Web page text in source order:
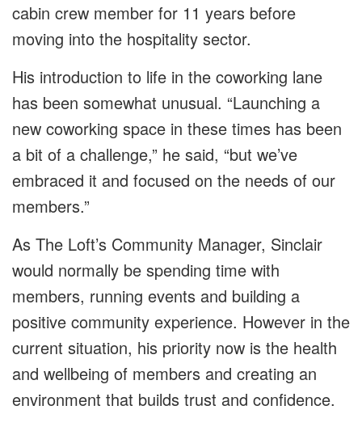
cabin crew member for 11 years before
moving into the hospitality sector.
His introduction to life in the coworking lane
has been somewhat unusual. “Launching a
new coworking space in these times has been
a bit of a challenge,” he said, “but we’ve
embraced it and focused on the needs of our
members.”
As The Loft’s Community Manager, Sinclair
would normally be spending time with
members, running events and building a
positive community experience. However in the
current situation, his priority now is the health
and wellbeing of members and creating an
environment that builds trust and confidence.